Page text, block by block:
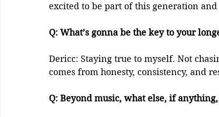
excited to be part of this generation
Q: What’s gonna be the key to your
Dericc: Staying true to myself. Not
comes from honesty, consistency, and
Q: Beyond music, what else, if